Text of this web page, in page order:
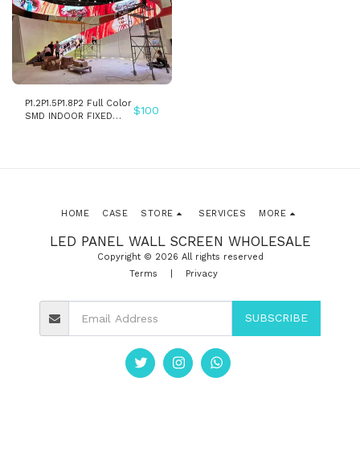
P1.2P1.5P1.8P2 Full Color
SMD INDOOR FIXED
$100
LED PANEL WALL SCREEN WHOLESALE
Copyright © 2026 All rights reserved
Terms
Privacy
HOME CASE STORE SERVICES MORE
SUBSCRIBE